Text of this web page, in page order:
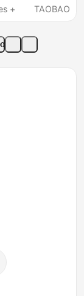
for Men and
+
TAOBAO